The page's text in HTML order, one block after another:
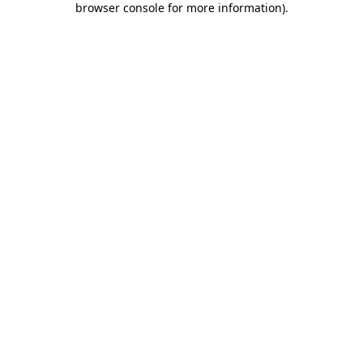
browser console for more information).